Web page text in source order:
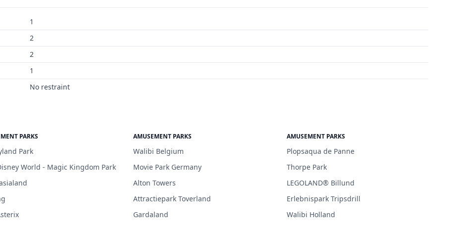
1
2
2
1
No restraint
PARKS
Park
World - Magic Kingdom Park
AMUSEMENT PARKS
Walibi Belgium
Movie Park Germany
Alton Towers
Attractiepark Toverland
Gardaland
AMUSEMENT PARKS
Plopsaqua de Panne
Thorpe Park
LEGOLAND® Billund
Erlebnispark Tripsdrill
Walibi Holland